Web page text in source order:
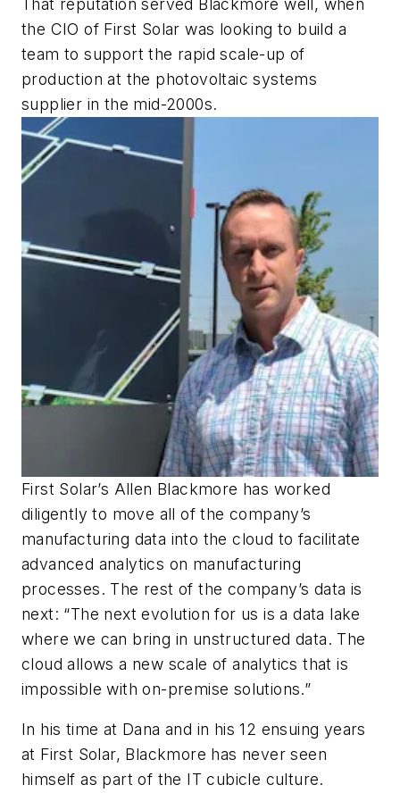
the CIO of First Solar was looking to build a
team to support the rapid scale-up of
production at the photovoltaic systems
supplier in the mid-2000s.
First Solar’s Allen Blackmore has worked
diligently to move all of the company’s
manufacturing data into the cloud to facilitate
advanced analytics on manufacturing
processes. The rest of the company’s data is
next: “The next evolution for us is a data lake
where we can bring in unstructured data. The
cloud allows a new scale of analytics that is
impossible with on-premise solutions.”
In his time at Dana and in his 12 ensuing years
at First Solar, Blackmore has never seen
himself as part of the IT cubicle culture.